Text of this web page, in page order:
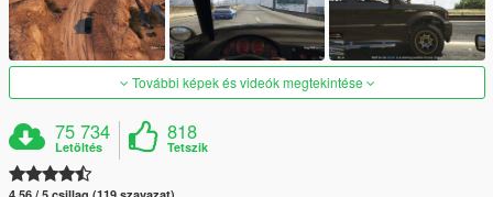
További képek és videók megtekintése
75 734
Letöltés
818
Tetszik